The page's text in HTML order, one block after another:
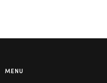
MENU